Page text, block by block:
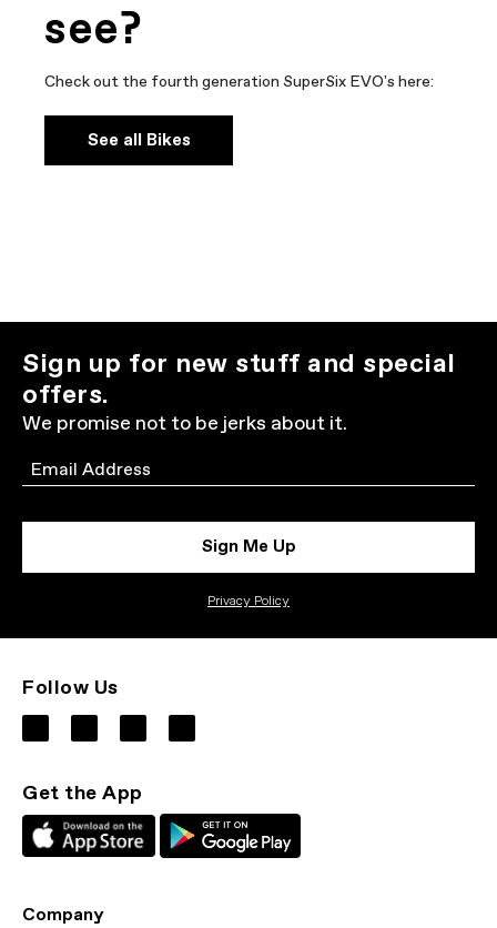
see?
Check out the fourth generation SuperSix EVO's here:
See all Bikes
Sign up for new stuff and special
offers.
We promise not to be jerks about it.
Email
Sign Me Up
Privacy Policy
Follow Us
Get the App
Company